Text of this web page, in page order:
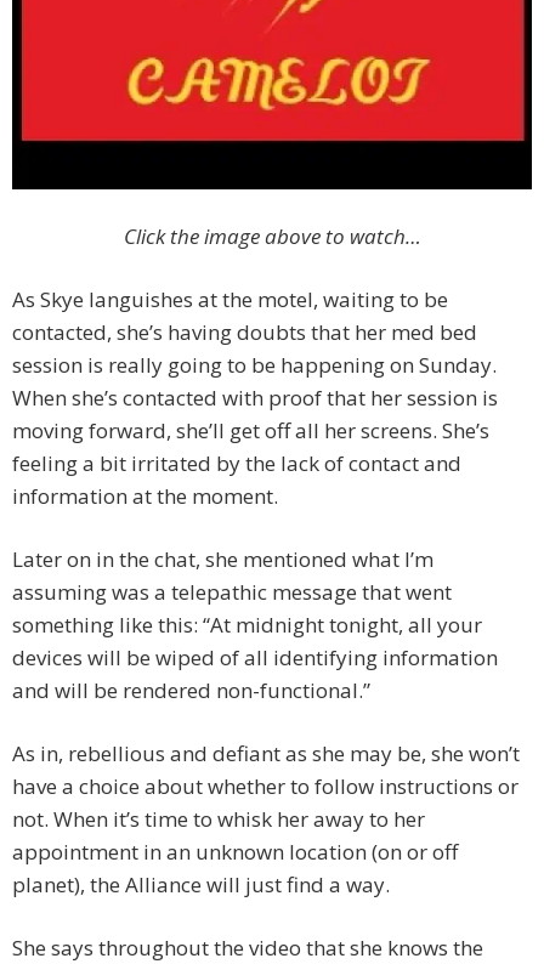
Click the image above to watch…
As Skye languishes at the motel, waiting to be
contacted, she’s having doubts that her med bed
session is really going to be happening on Sunday.
When she’s contacted with proof that her session is
moving forward, she’ll get off all her screens. She’s
feeling a bit irritated by the lack of contact and
information at the moment.
Later on in the chat, she mentioned what I’m
assuming was a telepathic message that went
something like this: “At midnight tonight, all your
devices will be wiped of all identifying information
and will be rendered non-functional.”
As in, rebellious and defiant as she may be, she won’t
have a choice about whether to follow instructions or
not. When it’s time to whisk her away to her
appointment in an unknown location (on or off
planet), the Alliance will just find a way.
She says throughout the video that she knows the